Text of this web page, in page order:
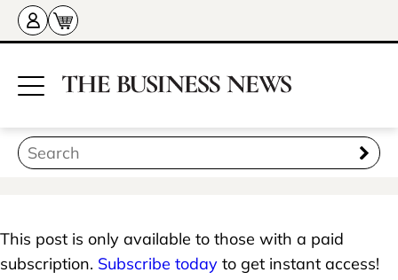
This post is only available to those with a paid
subscription. Subscribe today to get instant access!